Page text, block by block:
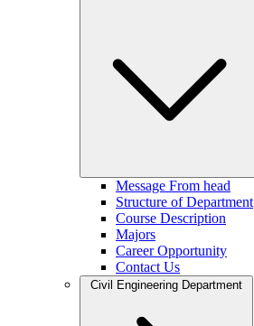
Message From head
Structure of Department
Course Description
Majors
Career Opportunity
Contact Us
Civil Engineering Department